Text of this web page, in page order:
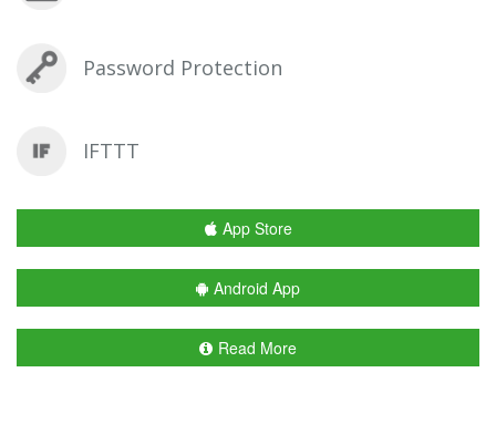
Password Protection
IFTTT
App Store
Android App
Read More